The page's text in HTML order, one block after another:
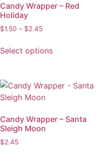
Candy Wrapper – Red
Holiday
$1.50 – $2.45
Select options
Candy Wrapper – Santa
Sleigh Moon
$2.45